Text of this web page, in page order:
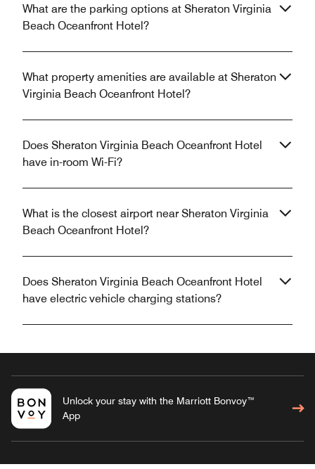
What are the parking options at Sheraton Virginia
Beach Oceanfront Hotel?
What property amenities are available at Sheraton
Virginia Beach Oceanfront Hotel?
Does Sheraton Virginia Beach Oceanfront Hotel
have in-room Wi-Fi?
What is the closest airport near Sheraton Virginia
Beach Oceanfront Hotel?
Does Sheraton Virginia Beach Oceanfront Hotel
have electric vehicle charging stations?
Unlock your stay with the Marriott Bonvoy™
App